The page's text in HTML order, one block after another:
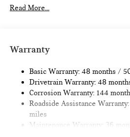
11.6 Gal. Fuel Tank
Multi-Link Rear Suspension w/
Discs, Brake Assist, Hill Hold
Brake
Read More...
Warranty
Basic Warranty: 48 months /
Drivetrain Warranty: 48
Corrosion Warranty: 144
Roadside Assistance
miles
Maintenance Warranty: 36